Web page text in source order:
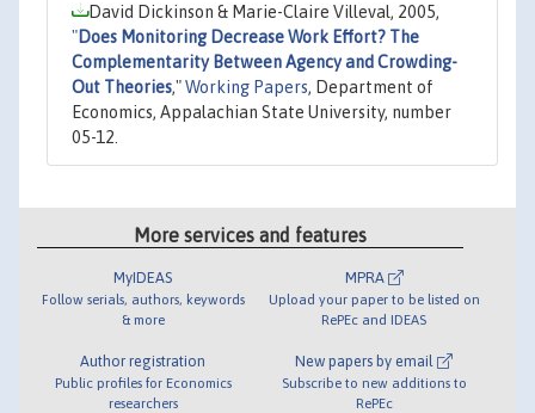
David Dickinson & Marie-Claire Villeval, 2005,
"Does Monitoring Decrease Work Effort? The
Complementarity Between Agency and Crowding-
Out Theories,"Working Papers, Department of
Economics, Appalachian State University, number
05-12.
More services and features
MyIDEAS
Follow serials, authors, keywords
& more
Author registration
Public profiles for Economics
researchers
MPRA
Upload your paper to be listed on
RePEc and IDEAS
New papers by email
Subscribe to new additions to
RePEc